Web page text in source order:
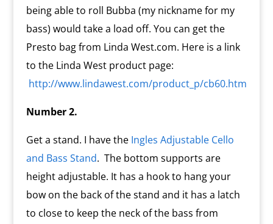
being able to roll Bubba (my nickname for my
bass) would take a load off. You can get the
Presto bag from Linda West.com. Here is a link
to the Linda West product page:
http://www.lindawest.com/product_p/cb60.htm
Number 2.
Get a stand. I have the Ingles Adjustable Cello
and Bass Stand. The bottom supports are
height adjustable. It has a hook to hang your
bow on the back of the stand and it has a latch
to close to keep the neck of the bass from